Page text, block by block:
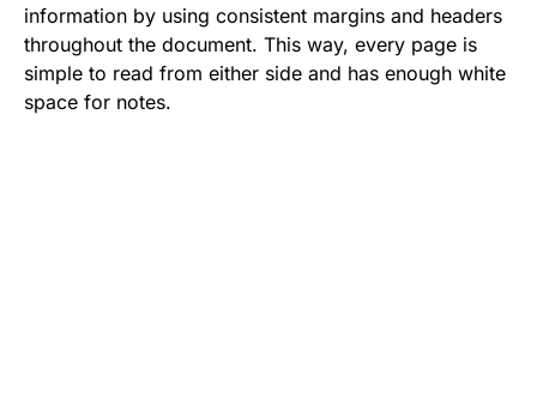
information by using consistent margins and headers
throughout the document. This way, every page is
simple to read from either side and has enough white
space for notes.